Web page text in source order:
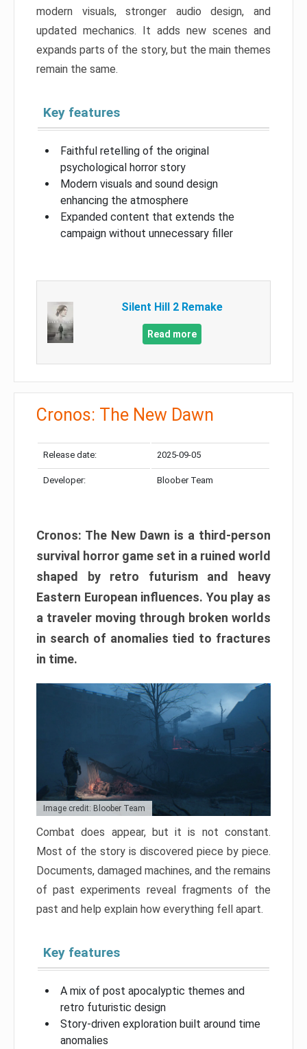
modern visuals, stronger audio design, and
updated mechanics. It adds new scenes and
expands parts of the story, but the main themes
remain the same.
Key features
Faithful retelling of the original
psychological horror story
Modern visuals and sound design
enhancing the atmosphere
Expanded content that extends the
campaign without unnecessary filler
Silent Hill 2 Remake
Read more
Cronos: The New Dawn
Release date: 2025-09-05
Developer: Bloober Team
Cronos: The New Dawn is a third-person
survival horror game set in a ruined world
shaped by retro futurism and heavy
Eastern European influences. You play as
a traveler moving through broken worlds
in search of anomalies tied to fractures
in time.
Image credit: Bloober Team
Combat does appear, but it is not constant.
Most of the story is discovered piece by piece.
Documents, damaged machines, and the remains
of past experiments reveal fragments of the
past and help explain how everything fell apart.
Key features
A mix of post apocalyptic themes and
retro futuristic design
Story-driven exploration built around time
anomalies